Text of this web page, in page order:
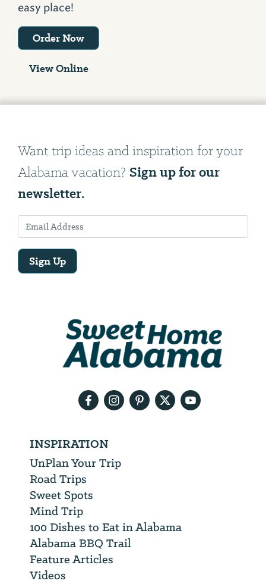
easy place!
Order Now
View Online
Want trip ideas and inspiration for your
Alabama vacation? Sign up for our
newsletter.
Sign Up
INSPIRATION
UnPlan Your Trip
Road Trips
Sweet Spots
Mind Trip
100 Dishes to Eat in Alabama
Alabama BBQ Trail
Feature Articles
Videos